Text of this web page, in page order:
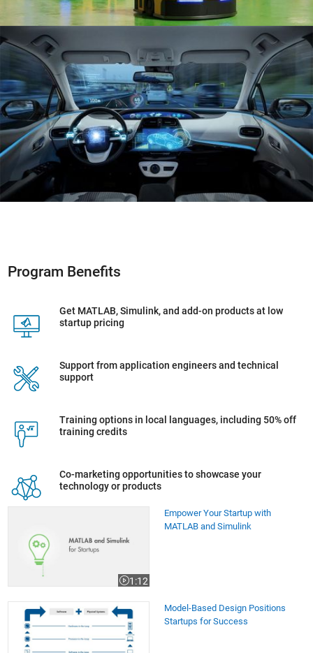
Program Benefits
Get MATLAB, Simulink, and add-on products at low
startup pricing
Support from application engineers and technical
support
Training options in local languages, including 50% off
training credits
Co-marketing opportunities to showcase your
technology or products
Empower Your Startup with MATLAB and Simulink
1:12
Video length is 1:12
Empower Your Startup with
MATLAB and Simulink
Model-Based Design Positions Startups for Success
Model-Based Design Positions
Startups for Success